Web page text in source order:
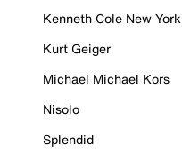
Kenneth Cole New York
Kurt Geiger
Michael Michael Kors
Nisolo
Splendid